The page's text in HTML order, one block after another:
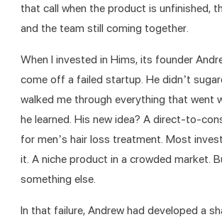
that call when the product is unfinished,
and the team still coming together.
When I invested in Hims, its founder
come off a failed startup. He didn’t
walked me through everything that went
he learned. His new idea? A direct-to-
for men’s hair loss treatment. Most
it. A niche product in a crowded market.
something else.
In that failure, Andrew had developed a